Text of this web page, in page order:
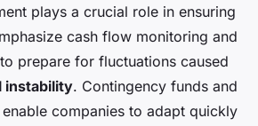
plays a crucial role in ensuring
cash flow monitoring and
prepare for fluctuations caused
instability. Contingency funds and
companies to adapt quickly